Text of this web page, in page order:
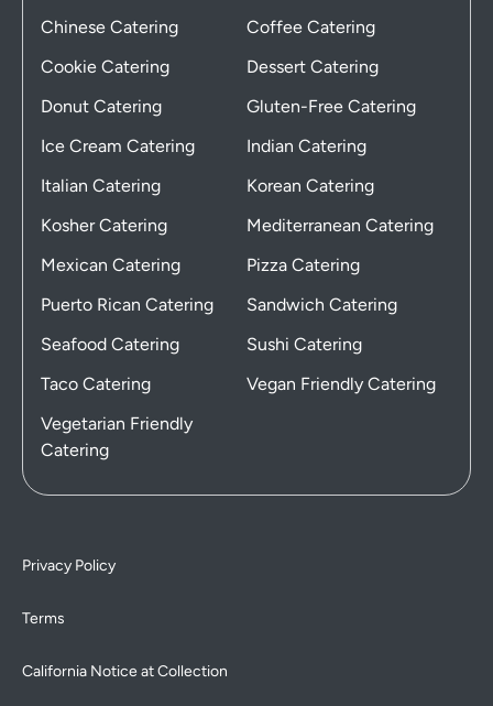
Chinese Catering
Coffee Catering
Cookie Catering
Dessert Catering
Donut Catering
Gluten-Free Catering
Ice Cream Catering
Indian Catering
Italian Catering
Korean Catering
Kosher Catering
Mediterranean Catering
Mexican Catering
Pizza Catering
Puerto Rican Catering
Sandwich Catering
Seafood Catering
Sushi Catering
Taco Catering
Vegan Friendly Catering
Vegetarian Friendly
Catering
Privacy Policy
Terms
California Notice at Collection